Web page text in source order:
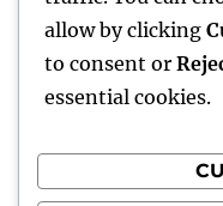
Smarter, Even
Person Health
Recent
allow by clicking
to consent or
essential cookies.